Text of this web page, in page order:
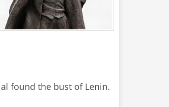
found the bust of Lenin.